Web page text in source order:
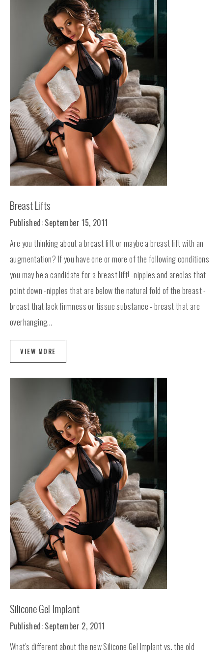
Breast Lifts
Published: September 15, 2011
Are you thinking about a breast lift or maybe a breast lift with an
augmentation? If you have one or more of the following conditions
you may be a candidate for a breast lift! -nipples and areolas that
point down -nipples that are below the natural fold of the breast -
breast that lack firmness or tissue substance - breast that are
overhanging...
VIEW MORE
Silicone Gel Implant
Published: September 2, 2011
What's different about the new Silicone Gel Implant vs. the old